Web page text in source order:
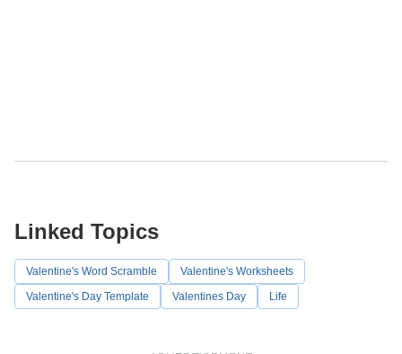
Linked Topics
Valentine's Word Scramble
Valentine's Worksheets
Valentine's Day Template
Valentines Day Life